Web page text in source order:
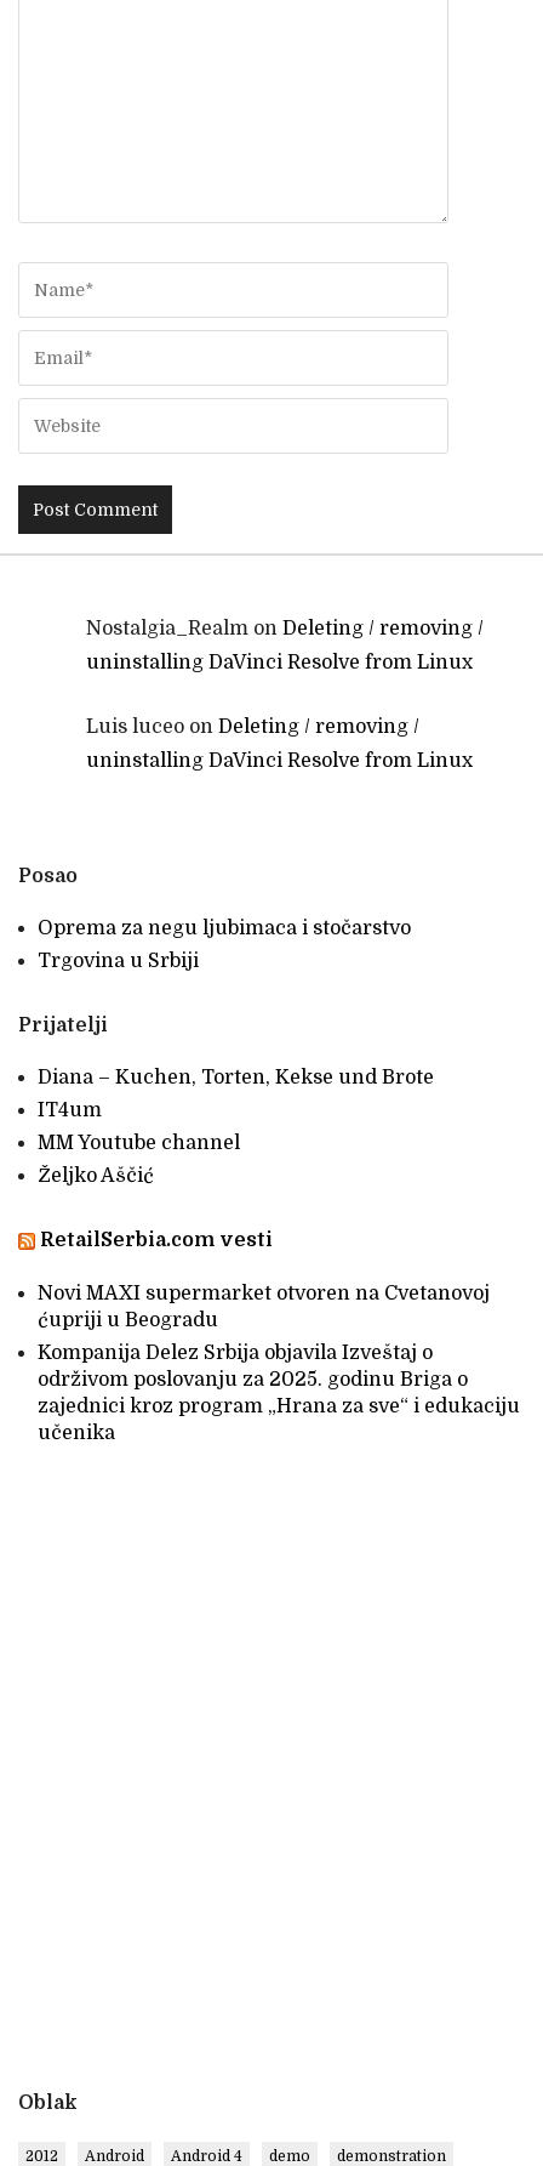
Nostalgia_Realm on Deleting / removing /
uninstalling DaVinci Resolve from Linux
Luis luceo on Deleting / removing /
uninstalling DaVinci Resolve from Linux
Posao
Oprema za negu ljubimaca i stočarstvo
Trgovina u Srbiji
Prijatelji
Diana – Kuchen, Torten, Kekse und Brote
IT4um
MM Youtube channel
Željko Aščić
RetailSerbia.com vesti
Novi MAXI supermarket otvoren na Cvetanovoj
ćupriji u Beogradu
Kompanija Delez Srbija objavila Izveštaj o
održivom poslovanju za 2025. godinu Briga o
zajednici kroz program „Hrana za sve“ i edukaciju
učenika
Oblak
2012 Android Android 4 demo demonstration